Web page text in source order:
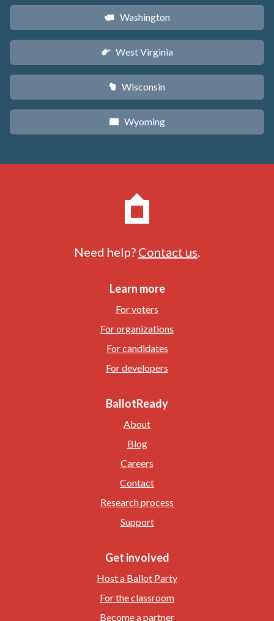
u Washington
w West Virginia
v Wisconsin
x Wyoming
Need help? Contact us
Learn more
For voters
For organizations
For candidates
For developers
BallotReady
About
Blog
Careers
Contact
Research process
Support
Get involved
Host a Ballot Party
For the classroom
Become a partner